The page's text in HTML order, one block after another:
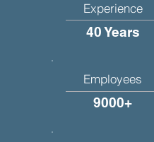
Experience
40 Years
Employees
9000+